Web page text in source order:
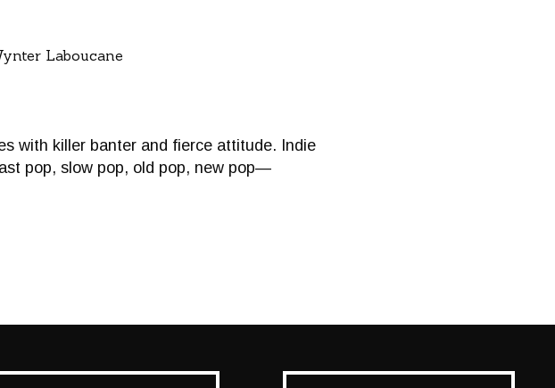
Laboucane
with killer banter and fierce attitude. Indie
pop, slow pop, old pop, new pop—